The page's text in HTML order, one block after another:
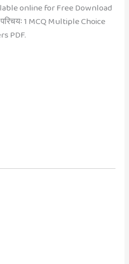
online for Free Download
1 MCQ Multiple Choice
PDF.